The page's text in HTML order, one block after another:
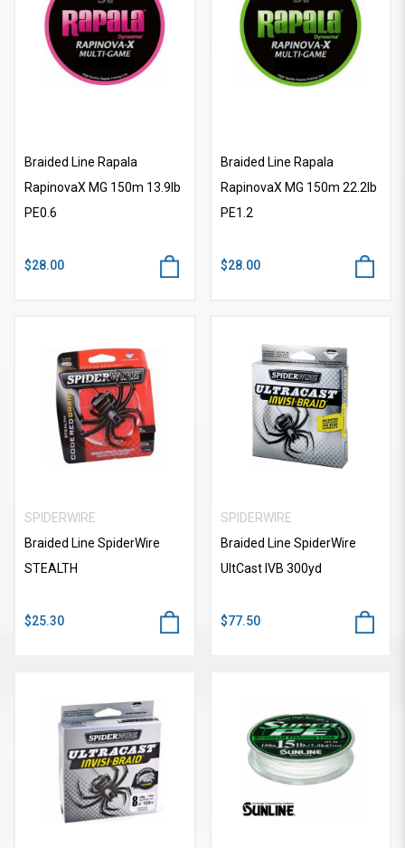
Braided Line Rapala
RapinovaX MG 150m 13.9lb
PE0.6
$28.00
Braided Line Rapala
RapinovaX MG 150m 22.2lb
PE1.2
$28.00
SPIDERWIRE
Braided Line SpiderWire
STEALTH
$25.30
SPIDERWIRE
Braided Line SpiderWire
UItCast IVB 300yd
$77.50